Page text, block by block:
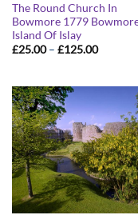
The Round Church In
Bowmore 1779
Island Of Islay
£25.00 – £125.00Price
£125.00